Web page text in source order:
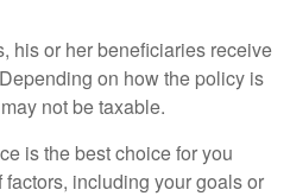
his or her beneficiaries receive
on how the policy is
not be taxable.
is the best choice for you
including your goals or